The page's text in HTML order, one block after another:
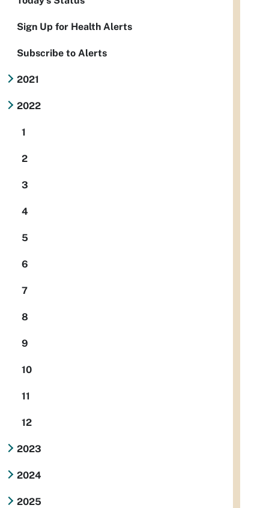
Sign Up for Health Alerts
Subscribe to Alerts
2021
2022
1
2
3
4
5
6
7
8
9
10
11
12
2023
2024
2025